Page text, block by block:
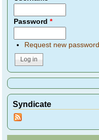
Password*
Request new password
Syndicate